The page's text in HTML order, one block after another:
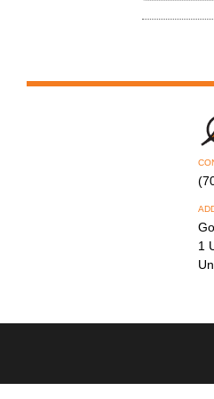
1